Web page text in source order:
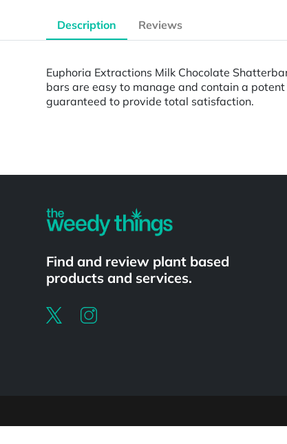
Description Reviews
Euphoria Extractions Milk Chocolate
bars are easy to manage and contain a
guaranteed to provide total satisfaction.
Find and review plant based
products and services.